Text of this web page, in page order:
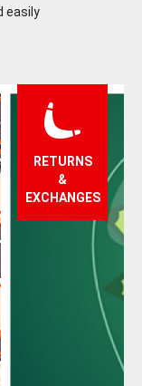
easily
RETURNS
&
EXCHANGES